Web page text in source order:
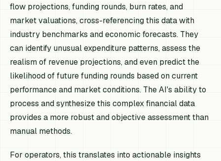
flow projections, funding rounds, burn rates, and
market valuations, cross-referencing this data with
industry benchmarks and economic forecasts. They
can identify unusual expenditure patterns, assess the
realism of revenue projections, and even predict the
likelihood of future funding rounds based on current
performance and market conditions. The AI's ability to
process and synthesize this complex financial data
provides a more robust and objective assessment than
manual methods.
For operators, this translates into actionable insights